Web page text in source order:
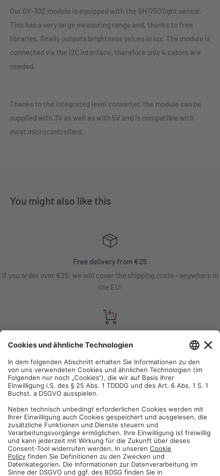
Our GY-302 module is equipped with the BH1750 light sensor.
This has a very large measuring range and, thanks to free
libraries, finally outputs brightness values in lux. The module is
connected via the I2C interface, therefore only 4 cables are
needed.
Thanks to the integrated level converter, the module can be
supplied with 3V as well as with 5V and is compatible with
most microcontrollers.
You might also like this
Free delivery from €25
If you order over €25, we will cover the shipping costs - anywhere in
the EU!
You are not satisfied? Contact us, tell us about your situation and we
will refund your order in most cases!
Free customer service
Email us and our customer service team will be happy to assist you!